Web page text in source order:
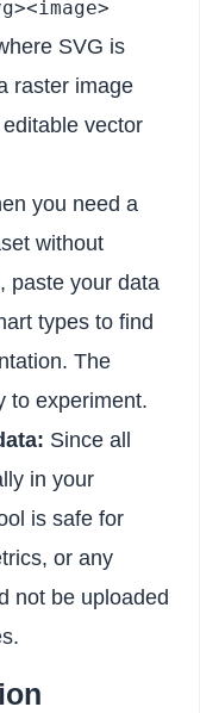
SVG is
raster image
vector
you need a
without
paste your data
types to find
The
to experiment.
Since all
in your
is safe for
or any
not be uploaded